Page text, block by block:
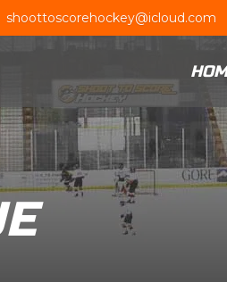
shoottoscorehockey@icloud.com